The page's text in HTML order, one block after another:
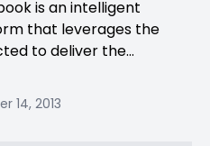
is an intelligent
that leverages the
to deliver the...
14, 2013